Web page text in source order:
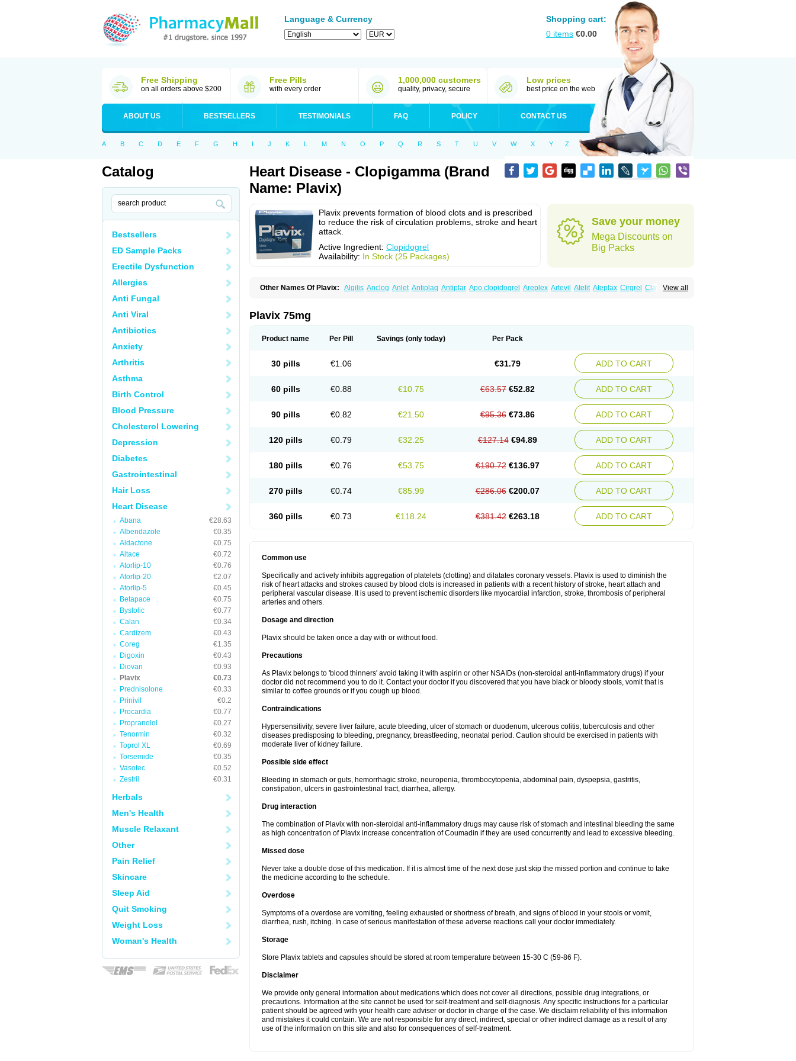
Language & Currency
Shopping cart:
0 items €0.00
Free Shipping
on all orders above $200
Free Pills
with every order
1,000,000 customers
quality, privacy, secure
Low prices
best price on the web
ABOUT US BESTSELLERS TESTIMONIALS FAQ POLICY CONTACT US
A B C D E F G H I J K L M N O P Q R S T U V W X Y Z
Catalog
Bestsellers
ED Sample Packs
Erectile Dysfunction
Allergies
Anti Fungal
Anti Viral
Antibiotics
Anxiety
Arthritis
Asthma
Birth Control
Blood Pressure
Cholesterol Lowering
Depression
Diabetes
Gastrointestinal
Hair Loss
Heart Disease
Abana
€28.63
Albendazole
€0.35
Aldactone
€0.75
Altace
€0.72
Atorlip-10
€0.76
Atorlip-20
€2.07
Atorlip-5
€0.45
Betapace
€0.75
Bystolic
€0.77
Calan
€0.34
Cardizem
€0.43
Coreg
€1.35
Digoxin
€0.43
Diovan
€0.93
Plavix
€0.73
Prednisolone
€0.33
Prinivil
€0.2
Procardia
€0.77
Propranolol
€0.27
Tenormin
€0.32
Toprol XL
€0.69
Torsemide
€0.35
Vasotec
€0.52
Zestril
€0.31
Herbals
Men's Health
Muscle Relaxant
Other
Pain Relief
Skincare
Sleep Aid
Quit Smoking
Weight Loss
Woman's Health
Heart Disease - Clopigamma (Brand
Name: Plavix)
Plavix prevents formation of blood clots and is prescribed
to reduce the risk of circulation problems, stroke and heart
attack.
Active Ingredient: Clopidogrel
Availability: In Stock (25 Packages)
Save your money
Mega Discounts on
Big Packs
View all
Other Names Of Plavix: Algilis Anclog Anlet Antiplaq Antiplar Apo clopidogrel Areplex Artevil Atelit Ateplax Cirgrel
Clavix
Duocover Duoplavin
Lopirel
Nabratin
Trombex Vaclo Zyllt
Plavix 75mg
Product name Per Pill Savings (only today) Per Pack
30 pills €1.06 €31.79 ADD TO CART
60 pills €0.88 €10.75 €63.57 €52.82 ADD TO CART
90 pills €0.82 €21.50 €95.36 €73.86 ADD TO CART
120 pills €0.79 €32.25 €127.14 €94.89 ADD TO CART
180 pills €0.76 €53.75 €190.72 €136.97 ADD TO CART
270 pills €0.74 €85.99 €286.06 €200.07 ADD TO CART
360 pills €0.73 €118.24 €381.42 €263.18 ADD TO CART
Common use
Specifically and actively inhibits aggregation of platelets (clotting) and dilatates coronary vessels. Plavix is used to diminish the
risk of heart attacks and strokes caused by blood clots is increased in patients with a recent history of stroke, heart attach and
peripheral vascular disease. It is used to prevent ischemic disorders like myocardial infarction, stroke, thrombosis of peripheral
arteries and others.
Dosage and direction
Plavix should be taken once a day with or without food.
Precautions
As Plavix belongs to 'blood thinners' avoid taking it with aspirin or other NSAIDs (non-steroidal anti-inflammatory drugs) if your
doctor did not recommend you to do it. Contact your doctor if you discovered that you have black or bloody stools, vomit that is
similar to coffee grounds or if you cough up blood.
Contraindications
Hypersensitivity, severe liver failure, acute bleeding, ulcer of stomach or duodenum, ulcerous colitis, tuberculosis and other
diseases predisposing to bleeding, pregnancy, breastfeeding, neonatal period. Caution should be exercised in patients with
moderate liver of kidney failure.
Possible side effect
Bleeding in stomach or guts, hemorrhagic stroke, neuropenia, thrombocytopenia, abdominal pain, dyspepsia, gastritis,
constipation, ulcers in gastrointestinal tract, diarrhea, allergy.
Drug interaction
The combination of Plavix with non-steroidal anti-inflammatory drugs may cause risk of stomach and intestinal bleeding the same
as high concentration of Plavix increase concentration of Coumadin if they are used concurrently and lead to excessive bleeding.
Missed dose
Never take a double dose of this medication. If it is almost time of the next dose just skip the missed portion and continue to take
the medicine according to the schedule.
Overdose
Symptoms of a overdose are vomiting, feeling exhausted or shortness of breath, and signs of blood in your stools or vomit,
diarrhea, rush, itching. In case of serious manifestation of these adverse reactions call your doctor immediately.
Storage
Store Plavix tablets and capsules should be stored at room temperature between 15-30 C (59-86 F).
Disclaimer
We provide only general information about medications which does not cover all directions, possible drug integrations, or
precautions. Information at the site cannot be used for self-treatment and self-diagnosis. Any specific instructions for a particular
patient should be agreed with your health care adviser or doctor in charge of the case. We disclaim reliability of this information
and mistakes it could contain. We are not responsible for any direct, indirect, special or other indirect damage as a result of any
use of the information on this site and also for consequences of self-treatment.